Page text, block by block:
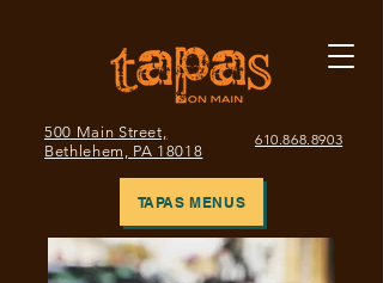
500 Main Street,
Bethlehem, PA 18018
610.868.8903
TAPAS MENUS